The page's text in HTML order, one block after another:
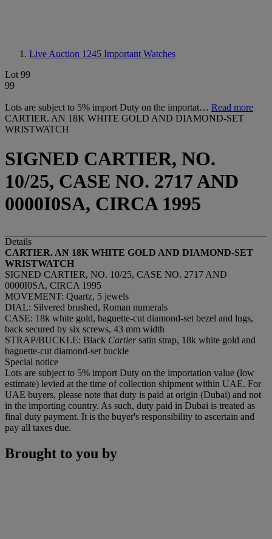
Live Auction 1245 Important Watches
Lot 99
99
Lots are subject to 5% import Duty on the importat… Read more
CARTIER. AN 18K WHITE GOLD AND DIAMOND-SET
WRISTWATCH
SIGNED CARTIER, NO.
10/25, CASE NO. 2717 AND
0000I0SA, CIRCA 1995
Details
CARTIER. AN 18K WHITE GOLD AND DIAMOND-SET
WRISTWATCH
SIGNED CARTIER, NO. 10/25, CASE NO. 2717 AND
0000I0SA, CIRCA 1995
MOVEMENT: Quartz, 5 jewels
DIAL: Silvered brushed, Roman numerals
CASE: 18k white gold, baguette-cut diamond-set bezel and lugs,
back secured by six screws, 43 mm width
STRAP/BUCKLE: Black Cartiersatin strap, 18k white gold and
baguette-cut diamond-set buckle
Special notice
Lots are subject to 5% import Duty on the importation value (low
estimate) levied at the time of collection shipment within UAE. For
UAE buyers, please note that duty is paid at origin (Dubai) and not
in the importing country. As such, duty paid in Dubai is treated as
final duty payment. It is the buyer's responsibility to ascertain and
pay all taxes due.
Brought to you by